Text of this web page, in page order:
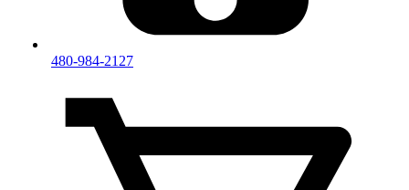
480-984-2127